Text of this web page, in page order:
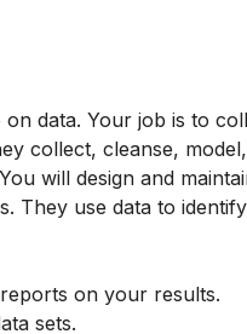
data. Your job is to
collect, cleanse,
will design and
They use data to
on your results.
sets.